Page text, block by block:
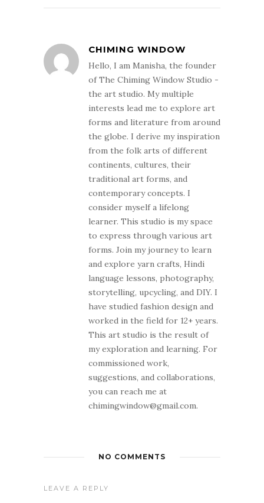
CHIMING WINDOW
Hello, I am Manisha, the founder
of The Chiming Window Studio -
the art studio. My multiple
interests lead me to explore art
forms and literature from around
the globe. I derive my inspiration
from the folk arts of different
continents, cultures, their
traditional art forms, and
contemporary concepts. I
consider myself a lifelong
learner. This studio is my space
to express through various art
forms. Join my journey to learn
and explore yarn crafts, Hindi
language lessons, photography,
storytelling, upcycling, and DIY. I
have studied fashion design and
worked in the field for 12+ years.
This art studio is the result of
my exploration and learning. For
commissioned work,
suggestions, and collaborations,
you can reach me at
chimingwindow@gmail.com.
NO COMMENTS
LEAVE A REPLY